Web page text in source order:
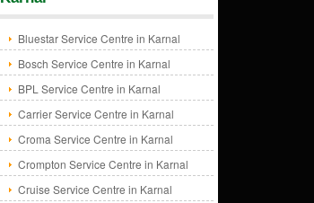
Bluestar Service Centre in Karnal
Bosch Service Centre in Karnal
BPL Service Centre in Karnal
Carrier Service Centre in Karnal
Croma Service Centre in Karnal
Crompton Service Centre in Karnal
Cruise Service Centre in Karnal